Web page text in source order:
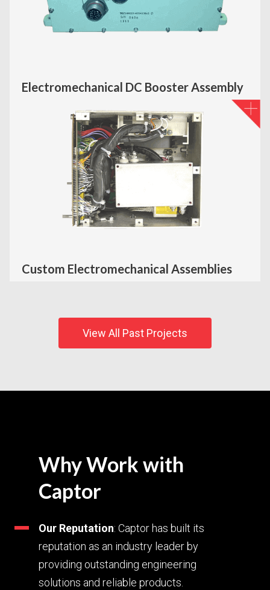
Electromechanical DC Booster Assembly
Custom Electromechanical Assemblies
View All Past Projects
Why Work with
Captor
Our Reputation: Captor has built its
reputation as an industry leader by
providing outstanding engineering
solutions and reliable products.